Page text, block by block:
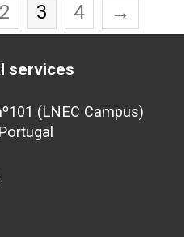
2 3 4 →
services
(LNEC Campus)